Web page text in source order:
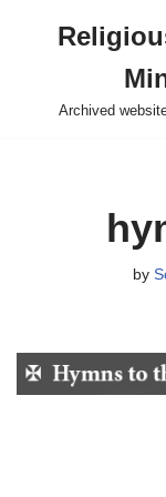
contentArchived
by